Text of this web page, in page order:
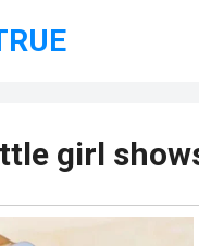
girl